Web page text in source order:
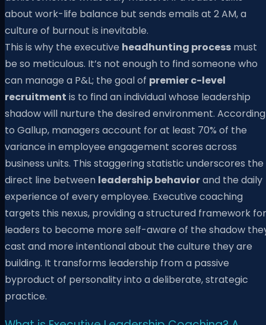
about work-life balance but sends emails at 2 AM, a
culture of burnout is inevitable.
This is why the executive headhunting process must
be so meticulous. It’s not enough to find someone who
can manage a P&L; the goal of premier c-level
recruitment is to find an individual whose leadership
shadow will nurture the desired environment. According
to Gallup, managers account for at least 70% of the
variance in employee engagement scores across
business units. This staggering statistic underscores the
direct line between leadership behaviorand the daily
experience of every employee. Executive coaching
targets this nexus, providing a structured framework for
leaders to become more self-aware of the shadow
cast and more intentional about the culture they are
building. It transforms leadership from a passive
byproduct of personality into a deliberate, strategic
practice.